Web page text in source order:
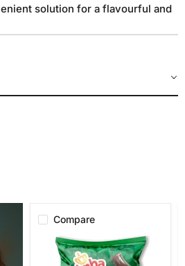
solution for a flavourful and
Compare
Simba
Mrs.